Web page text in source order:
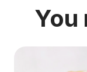
You